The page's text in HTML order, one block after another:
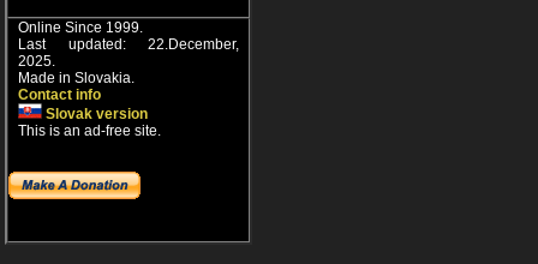
Online Since 1999.
Last updated: 22.December,
2025.
Made in Slovakia.
Contact info
Slovak version
This is an ad-free site.